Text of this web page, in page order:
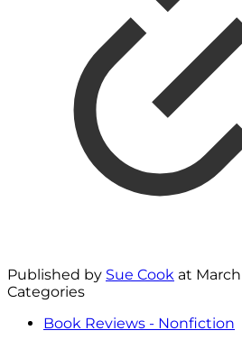
Published by Sue Cook at
Categories
Book Reviews - Nonfiction